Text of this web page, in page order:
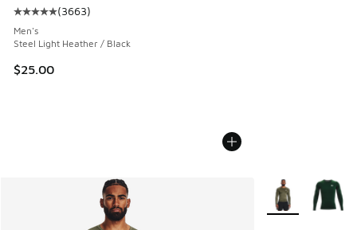
Average customer rating - [5 out of 5 stars], 3663 reviews
(3663)
Men's
Steel Light Heather / Black
$25.00
More Colors